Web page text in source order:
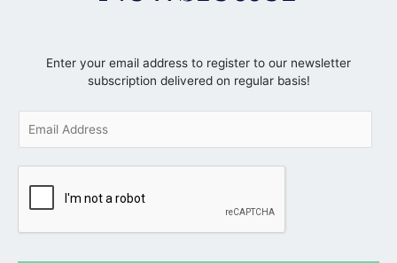
Enter your email address to register to our newsletter
subscription delivered on regular basis!
i